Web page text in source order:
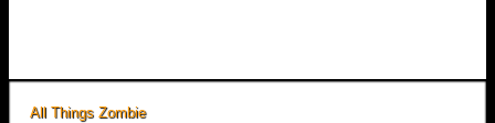
All Things Zombie